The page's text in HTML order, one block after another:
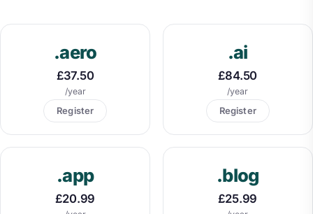
.aero
£37.50
/year
Register
.ai
£84.50
/year
Register
.app
£20.99
.blog
£25.99